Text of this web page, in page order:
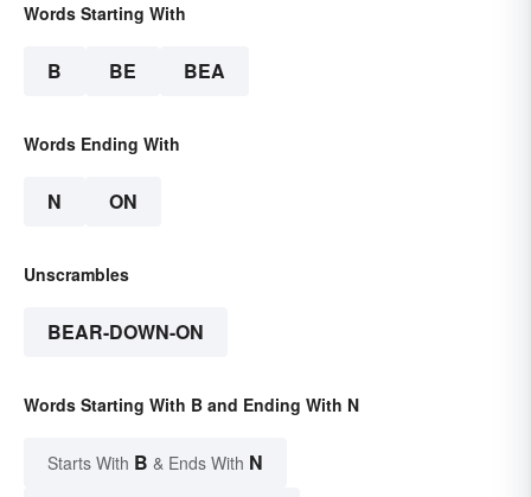
Words Starting With
B BE BEA
Words Ending With
N ON
Unscrambles
BEAR-DOWN-ON
Words Starting With B and Ending With N
Starts With B & Ends With N